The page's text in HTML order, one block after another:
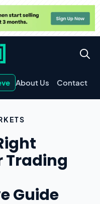
About Us Contact
Trading
Guide